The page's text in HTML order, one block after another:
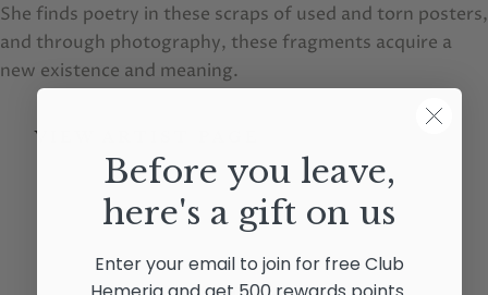
She finds poetry in these scraps of used and torn posters,
and through photography, these fragments acquire a
new existence and meaning.
VIEW ARTIST PAGE
Before you leave,
here's a gift on us
Enter your email to join for free Club